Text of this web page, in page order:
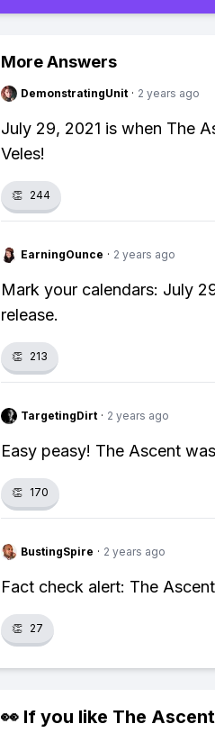
More Answers
DemonstratingUnit · 2 years ago
July 29, 2021 is when The
Veles!
👏 244
EarningOunce · 2 years ago
Mark your calendars: July
release.
👏 213
TargetingDirt · 2 years ago
Easy peasy! The Ascent
👏 170
BustingSpire · 2 years ago
Fact check alert: The
👏 27
👀 If you like The Ascent